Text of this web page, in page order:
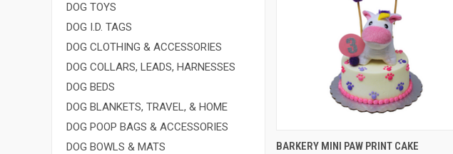
DOG TOYS
DOG I.D. TAGS
DOG CLOTHING & ACCESSORIES
DOG COLLARS, LEADS, HARNESSES
DOG BEDS
DOG BLANKETS, TRAVEL, & HOME
DOG POOP BAGS & ACCESSORIES
DOG BOWLS & MATS
QUICK VIEW VIEW OPTIONS
BARKERY MINI PAW PRINT CAKE